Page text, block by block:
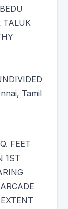
TALUK
Tamil
FEET
1ST